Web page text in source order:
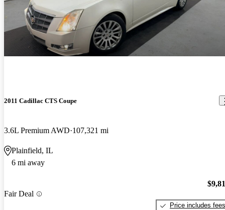
2011 Cadillac CTS Coupe
3.6L Premium AWD 107,321 mi
Plainfield, IL
6 mi away
Fair Deal
Price includes fees